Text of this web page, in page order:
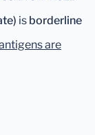
is borderline
are